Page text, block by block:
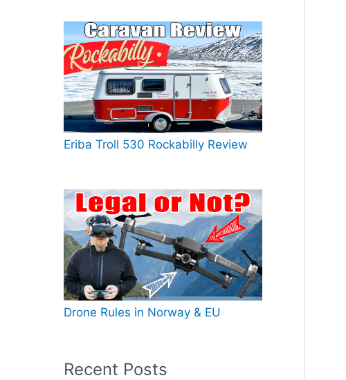
Eriba Troll 530 Rockabilly Review
Drone Rules in Norway & EU
Recent Posts